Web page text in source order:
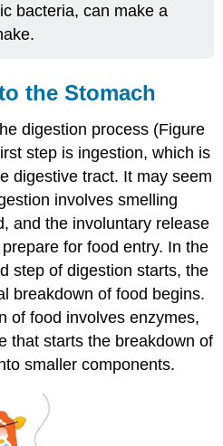
bacteria, can make a
the Stomach
digestion process (Figure
step is ingestion, which is
digestive tract. It may seem
involves smelling
and the involuntary release
for food entry. In the
step of digestion starts, the
breakdown of food begins.
of food involves enzymes,
that starts the breakdown of
smaller components.